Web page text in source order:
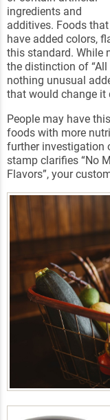
ingredients and
additives. Foods that
have added colors,
this standard. While
the distinction of
nothing unusual
that would change
People may have
foods with more
further investigation
stamp clarifies “No
Flavors”, your